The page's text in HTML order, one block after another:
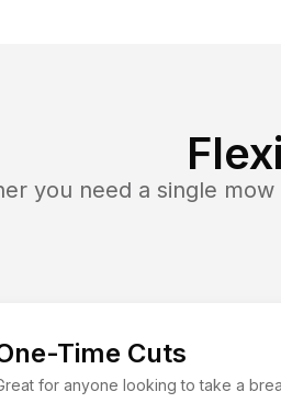
you need a single
Time Cuts
for anyone looking to take a